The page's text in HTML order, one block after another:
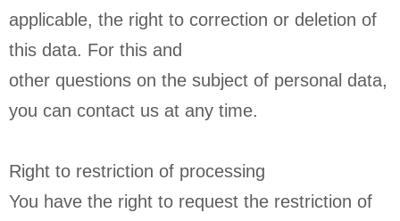
applicable, the right to correction or deletion of
this data. For this and
other questions on the subject of personal data,
you can contact us at any time.
Right to restriction of processing
You have the right to request the restriction of